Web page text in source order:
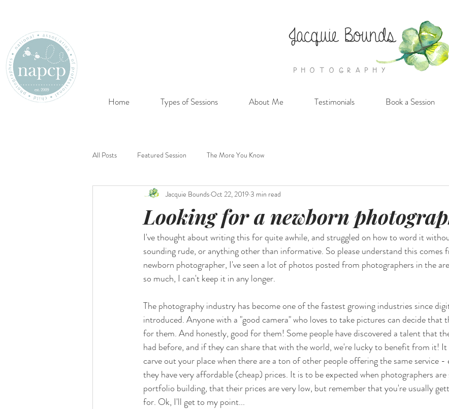
Jacquie Bounds
PHOTOGRAPHY
Home Types of Sessions About Me Testimonials Book a Session
All Posts Featured Session The More You Know
Looking for a newborn
Jacquie BoundsOct 22, 2019 3 min read
I've thought about writing this for quite awhile, and struggled on how to word it
sounding rude, or anything other than informative. So please understand this comes
newborn photographer, I've seen a lot of photos posted from photographers in the
so much, I can't keep it in any longer.
The photography industry has become one of the fastest growing industries since
introduced. Anyone with a "good camera" who loves to take pictures can decide that
for them. And honestly, good for them! Some people have discovered a talent that
had before, and if they can share that with the world, we're lucky to benefit from it!
carve out your place when there are a ton of other people offering the same service -
they have very affordable (cheap) prices. It is to be expected when photographers
portfolio building, that their prices are very low, but remember that you're usually
for. Ok, I'll get to my point...